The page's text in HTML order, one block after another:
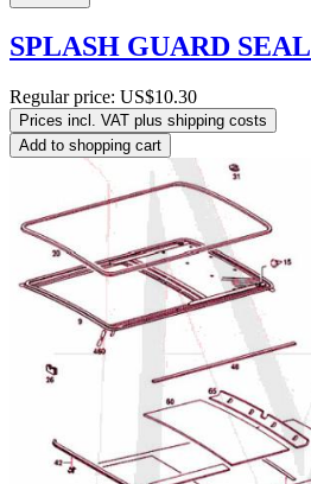
SPLASH GUARD SEAL
Regular price: US$10.30
Prices incl. VAT plus shipping costs
Add to shopping cart